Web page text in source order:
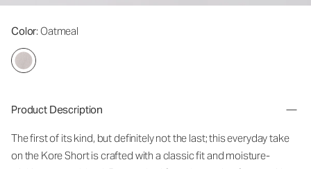
Color: Oatmeal
Product Description
The first of its kind, but definitely not the last; this everyday take
on the Kore Short is crafted with a classic fit and moisture-